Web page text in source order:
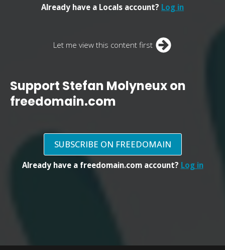
Already have a Locals account? Log in
Let me view this content first
Support Stefan Molyneux on
freedomain.com
SUBSCRIBE ON FREEDOMAIN
Already have a freedomain.com account? Log in